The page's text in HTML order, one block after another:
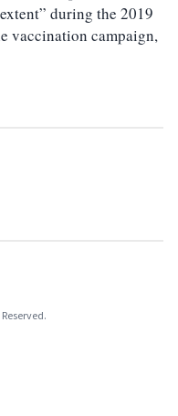
during the 2019
vaccination campaign,